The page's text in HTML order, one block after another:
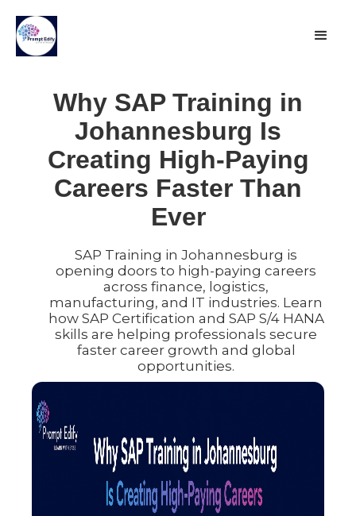
Why SAP Training in
Johannesburg Is
Creating High-Paying
Careers Faster Than
Ever
SAP Training in Johannesburg is
opening doors to high-paying careers
across finance, logistics,
manufacturing, and IT industries. Learn
how SAP Certification and SAP S/4 HANA
skills are helping professionals secure
faster career growth and global
opportunities.